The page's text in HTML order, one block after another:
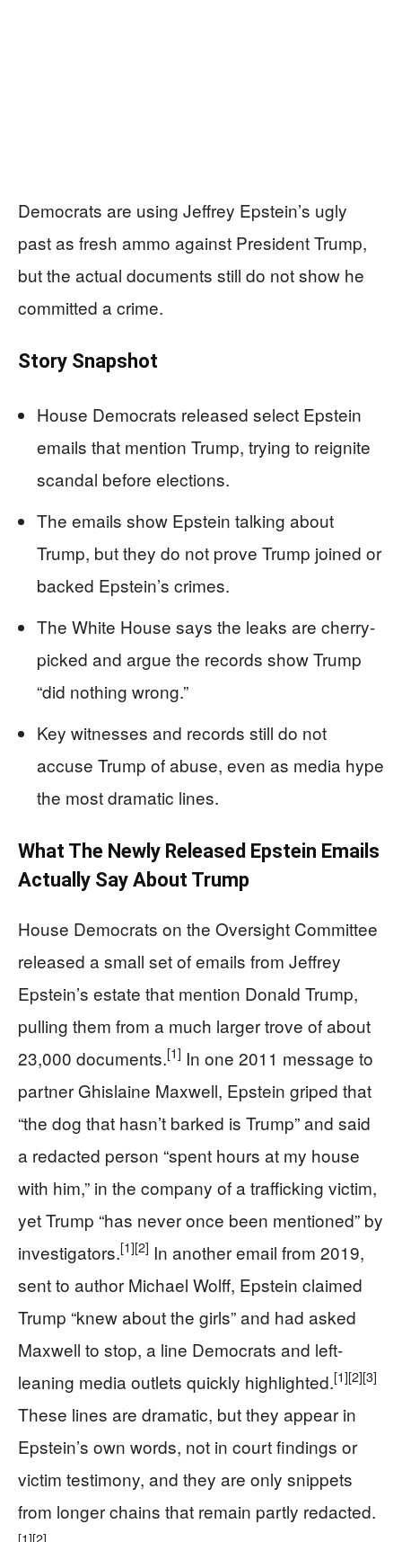
Democrats are using Jeffrey Epstein’s ugly
past as fresh ammo against President Trump,
but the actual documents still do not show he
committed a crime.
Story Snapshot
House Democrats released select Epstein
emails that mention Trump, trying to reignite
scandal before elections.
The emails show Epstein talking about
Trump, but they do not prove Trump joined or
backed Epstein’s crimes.
The White House says the leaks are cherry-
picked and argue the records show Trump
“did nothing wrong.”
Key witnesses and records still do not
accuse Trump of abuse, even as media hype
the most dramatic lines.
What The Newly Released Epstein Emails
Actually Say About Trump
House Democrats on the Oversight Committee
released a small set of emails from Jeffrey
Epstein’s estate that mention Donald Trump,
pulling them from a much larger trove of about
23,000 documents.[1] In one 2011 message to
partner Ghislaine Maxwell, Epstein griped that
“the dog that hasn’t barked is Trump” and said
a redacted person “spent hours at my house
with him,” in the company of a trafficking victim,
yet Trump “has never once been mentioned” by
investigators.[1][2] In another email from 2019,
sent to author Michael Wolff, Epstein claimed
Trump “knew about the girls” and had asked
Maxwell to stop, a line Democrats and left-
leaning media outlets quickly highlighted.[1][2][3]
These lines are dramatic, but they appear in
Epstein’s own words, not in court findings or
victim testimony, and they are only snippets
from longer chains that remain partly redacted.